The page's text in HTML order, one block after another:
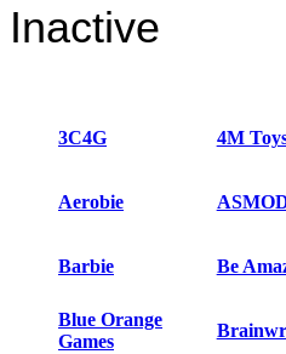
Inactive
3C4G 4M
Aerobie
Barbie Be
Blue Orange
Games